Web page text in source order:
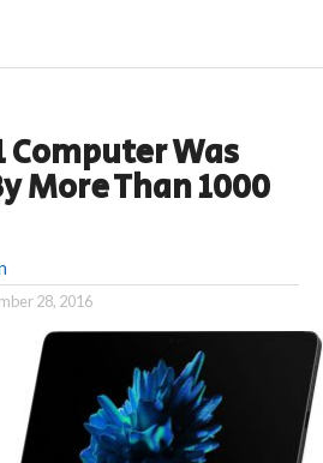
Was
More Than 1000
28, 2016